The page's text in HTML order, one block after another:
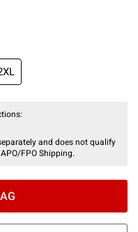
and does not qualify
FPO Shipping.